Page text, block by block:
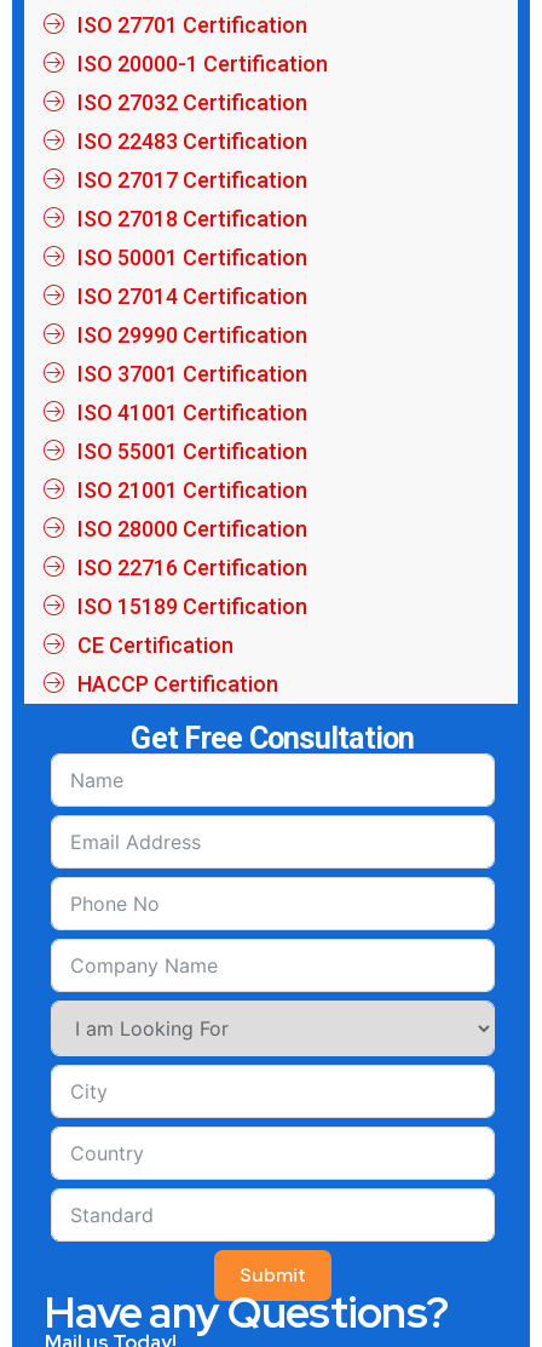
ISO 27701 Certification
ISO 20000-1 Certification
ISO 27032 Certification
ISO 22483 Certification
ISO 27017 Certification
ISO 27018 Certification
ISO 50001 Certification
ISO 27014 Certification
ISO 29990 Certification
ISO 37001 Certification
ISO 41001 Certification
ISO 55001 Certification
ISO 21001 Certification
ISO 28000 Certification
ISO 22716 Certification
ISO 15189 Certification
CE Certification
HACCP Certification
Get Free Consultation
Submit
Have any Questions?